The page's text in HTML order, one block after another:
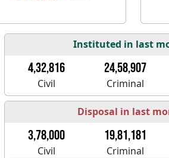
Instituted in last
4,32,816 24,58,907
Civil Criminal
Disposal in last
3,78,000 19,81,181
Civil Criminal